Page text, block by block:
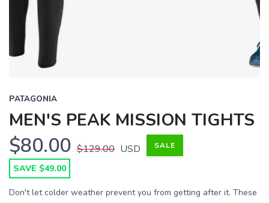
PATAGONIA
MEN'S PEAK MISSION TIGHTS
$80.00 $129.00 USD SALE
SAVE $49.00
Don't let colder weather prevent you from getting after it. These